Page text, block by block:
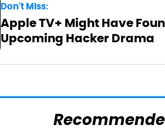
Don't Miss:
Apple TV+ Might Have
Upcoming Hacker Drama